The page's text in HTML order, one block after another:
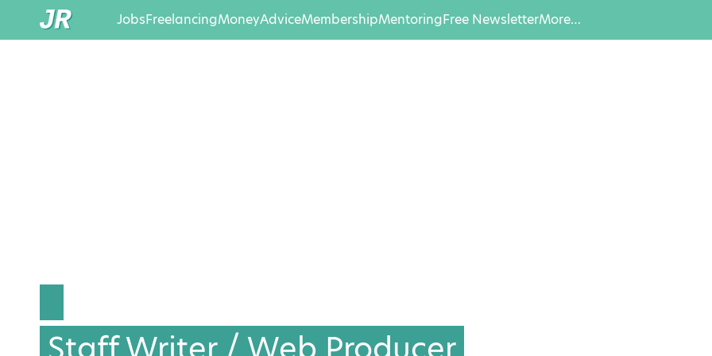
JobsFreelancingMoneyAdviceMembershipMentoringFree NewsletterMore…